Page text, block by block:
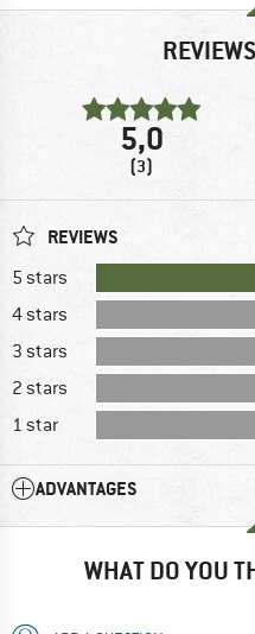
5,0
(3)
REVIEWS
5 stars
4 stars
3 stars
2 stars
1 star
ADVANTAGES
WHAT DO YOU